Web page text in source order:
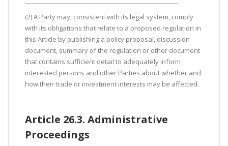
(2) A Party may, consistent with its legal system, comply
with its obligations that relate to a proposed regulation in
this Article by publishing a policy proposal, discussion
document, summary of the regulation or other document
that contains sufficient detail to adequately inform
interested persons and other Parties about whether and
how their trade or investment interests may be affected.
Article 26.3. Administrative
Proceedings